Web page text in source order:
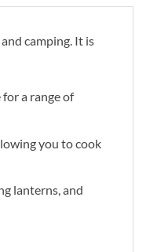
camping. It is
a range of
you to cook
lanterns, and